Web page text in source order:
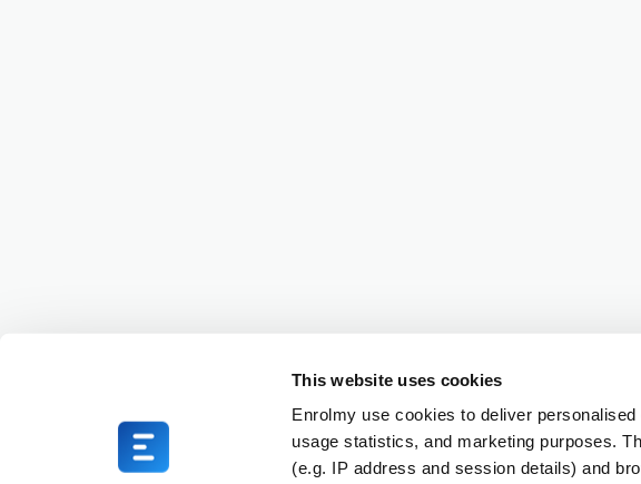
This website uses cookies
Enrolmy use cookies to deliver
usage statistics, and marketing purposes.
(e.g. IP address and session details) and